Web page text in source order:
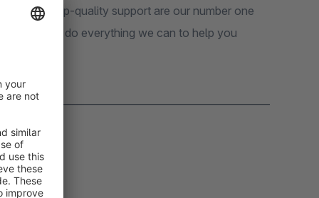
and top-quality support are our number one
we will do everything we can to help you